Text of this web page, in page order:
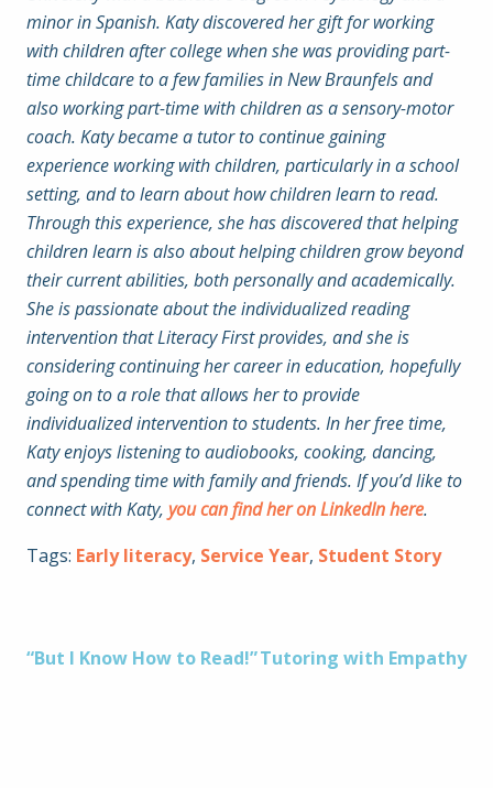
minor in Spanish. Katy discovered her gift for working
with children after college when she was providing part-
time childcare to a few families in New Braunfels and
also working part-time with children as a sensory-motor
coach. Katy became a tutor to continue gaining
experience working with children, particularly in a school
setting, and to learn about how children learn to read.
Through this experience, she has discovered that helping
children learn is also about helping children grow beyond
their current abilities, both personally and academically.
She is passionate about the individualized reading
intervention that Literacy First provides, and she is
considering continuing her career in education, hopefully
going on to a role that allows her to provide
individualized intervention to students. In her free time,
Katy enjoys listening to audiobooks, cooking, dancing,
and spending time with family and friends. If you’d like to
connect with Katy, you can find her on LinkedIn here.
Tags: Early literacy, Service Year, Student Story
Post
“But I Know How to Read!”Tutoring with Empathy